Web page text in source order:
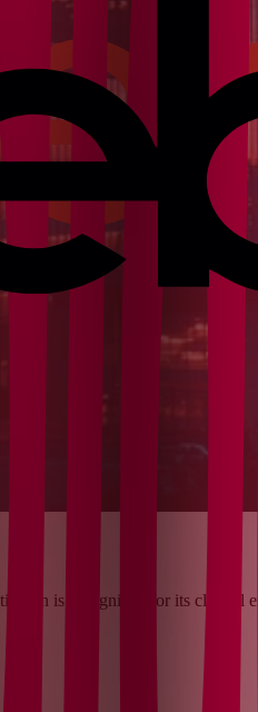
is recognized for its clinical